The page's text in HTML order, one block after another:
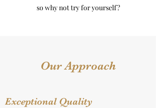
so why not try for yourself?
Our Approach
Exceptional Quality